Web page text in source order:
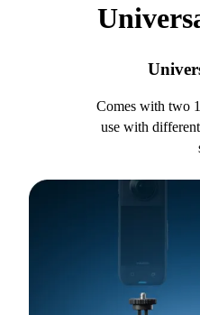
Comes with two
use with